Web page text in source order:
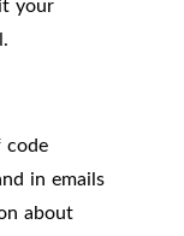
code
in emails
about